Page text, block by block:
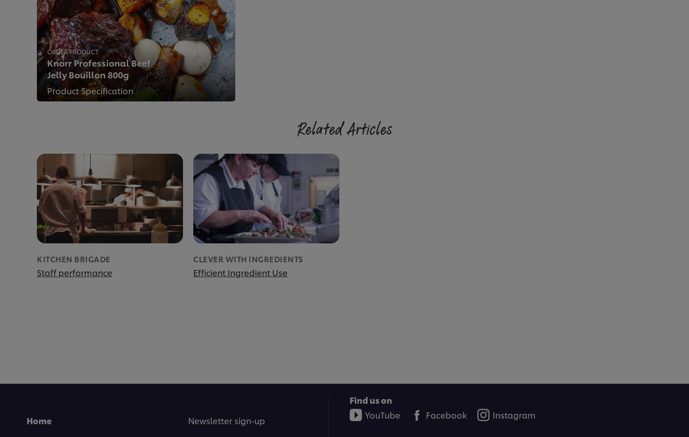
ORDER PRODUCT
Knorr Professional Beef
Jelly Bouillon 800g
Product Specification
Related Articles
KITCHEN BRIGADE
Staff performance
CLEVER WITH INGREDIENTS
Efficient Ingredient Use
Home
Newsletter sign-up
Find us on
YouTube
Facebook Instagram